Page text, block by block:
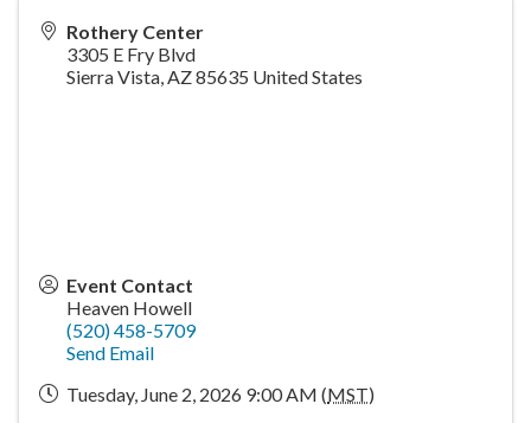
Rothery Center
3305 E Fry Blvd
Sierra Vista,AZ85635 United States
Event Contact
Heaven Howell
(520) 458-5709
Send Email
Tuesday, June 2, 2026 9:00 AM (MST)